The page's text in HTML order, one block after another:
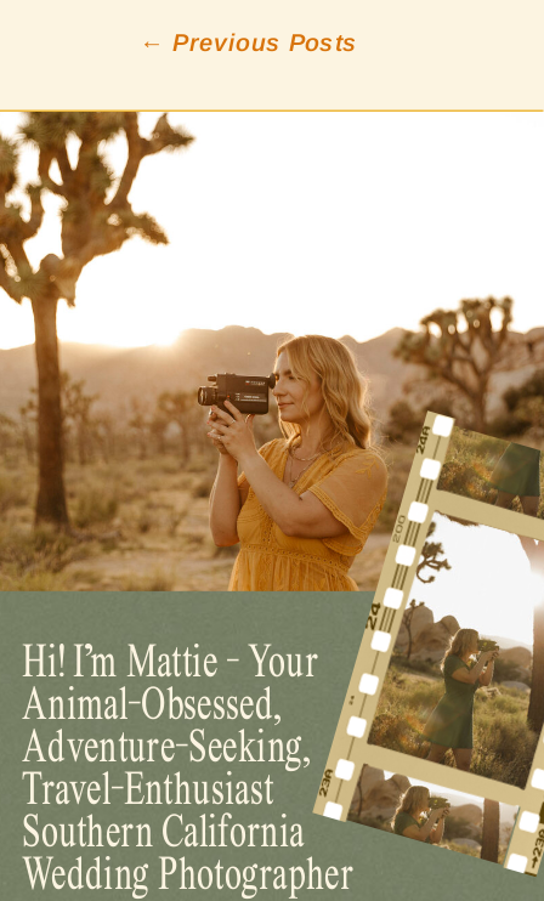
← Previous Posts
Hi! I’m Mattie - Your
Animal-Obsessed,
Adventure-Seeking,
Travel-Enthusiast
Southern California
Wedding Photographer